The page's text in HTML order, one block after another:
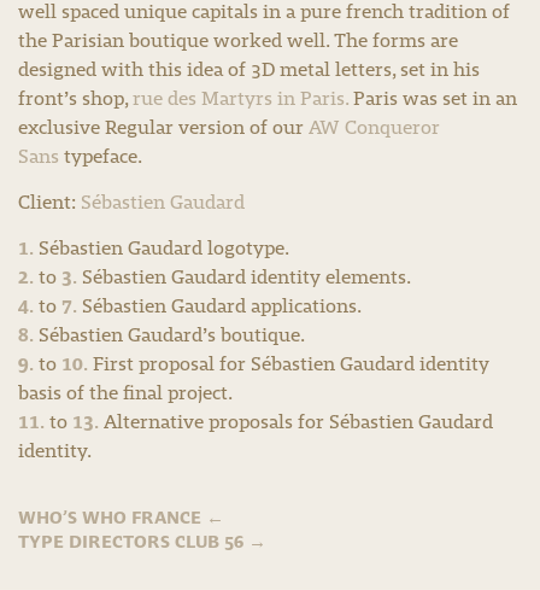
well spaced unique capitals in a pure french tradition of
the Parisian boutique worked well. The forms are
designed with this idea of 3D metal letters, set in his
front’s shop, rue des Martyrs in Paris. Paris was set in an
exclusive Regular version of our AW Conqueror
Sans typeface.
Client: Sébastien Gaudard
1. Sébastien Gaudard logotype.
2. to 3. Sébastien Gaudard identity elements.
4. to 7. Sébastien Gaudard applications.
8. Sébastien Gaudard’s boutique.
9. to 10. First proposal for Sébastien Gaudard identity
basis of the final project.
11. to 13. Alternative proposals for Sébastien Gaudard
identity.
WHO’S WHO FRANCE ←
TYPE DIRECTORS CLUB 56 →